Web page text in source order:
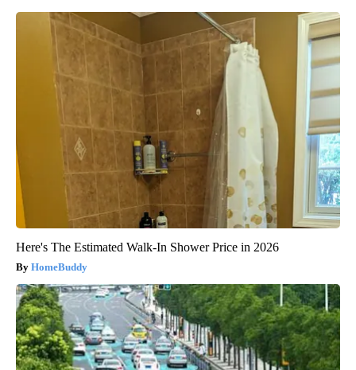
Here's The Estimated Walk-In Shower Price in 2026
HomeBuddy